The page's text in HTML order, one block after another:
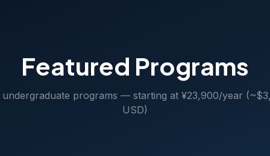
Featured Programs
undergraduate programs — starting at ¥23,900/year
USD)